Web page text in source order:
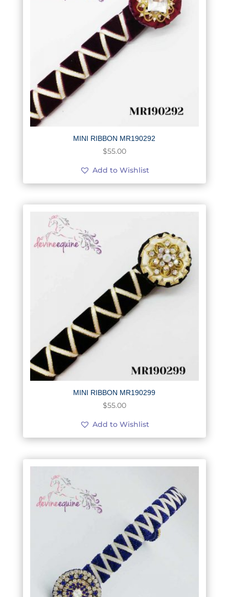
MINI RIBBON MR190292
$55.00
Add to Wishlist
MINI RIBBON MR190299
$55.00
Add to Wishlist